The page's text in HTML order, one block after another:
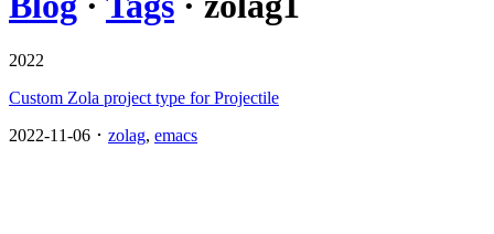
2022
Custom Zola project type for Projectile
2022-11-06 ･ zolag, emacs